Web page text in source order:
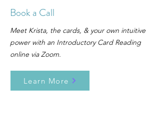
Book a Call
Meet Krista, the cards, & your own intuitive
power with an Introductory Card Reading
online via Zoom.
Learn More